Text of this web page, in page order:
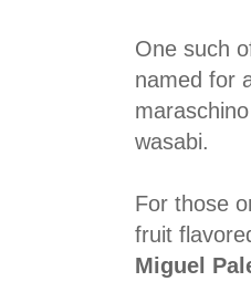
One such
named for
wasabi.
For those
fruit
Miguel